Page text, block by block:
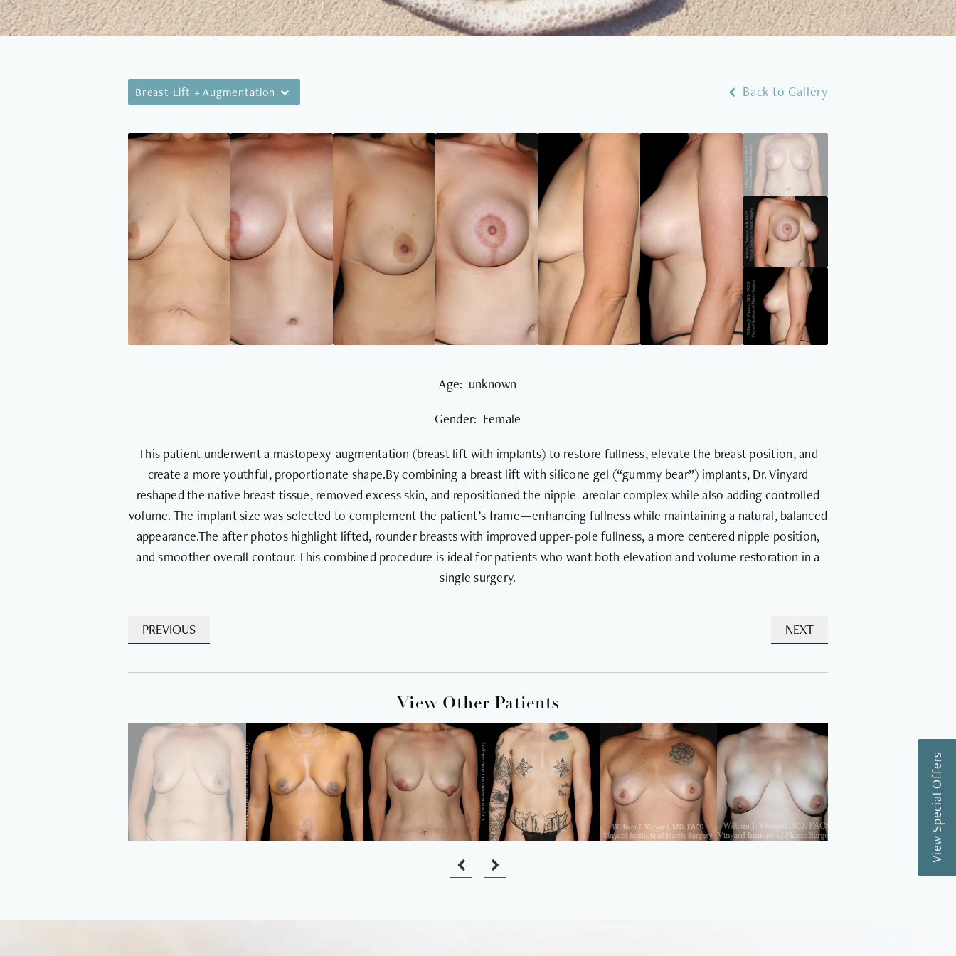
Breast Lift + Augmentation Back to Gallery
Age: unknown
Gender: Female
This patient underwent a mastopexy-augmentation (breast lift with implants) to restore fullness, elevate the breast position, and
create a more youthful, proportionate shape.By combining a breast lift with silicone gel (“gummy bear”) implants, Dr. Vinyard
reshaped the native breast tissue, removed excess skin, and repositioned the nipple–areolar complex while also adding controlled
volume. The implant size was selected to complement the patient’s frame—enhancing fullness while maintaining a natural, balanced
appearance.The after photos highlight lifted, rounder breasts with improved upper-pole fullness, a more centered nipple position,
and smoother overall contour. This combined procedure is ideal for patients who want both elevation and volume restoration in a
single surgery.
PREVIOUS NEXT
View Other Patients
View Special Offers